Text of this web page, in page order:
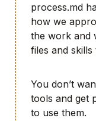
process.md
how we
the work and
files and
You don’t
tools and get
to use them.